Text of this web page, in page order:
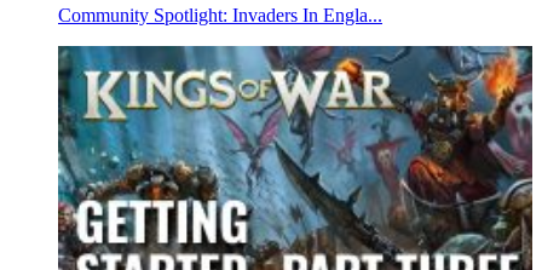
Community Spotlight: Invaders In Engla...